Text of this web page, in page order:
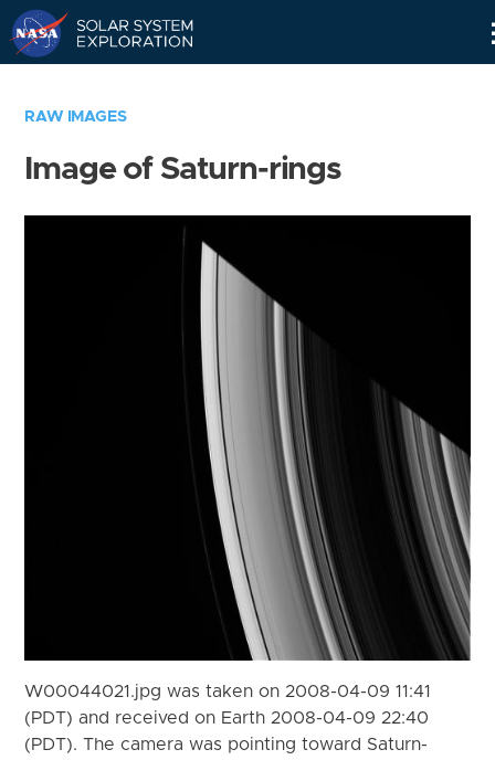
RAW IMAGES
Image of Saturn-rings
W00044021.jpg was taken on 2008-04-09 11:41
(PDT) and received on Earth 2008-04-09 22:40
(PDT). The camera was pointing toward Saturn-